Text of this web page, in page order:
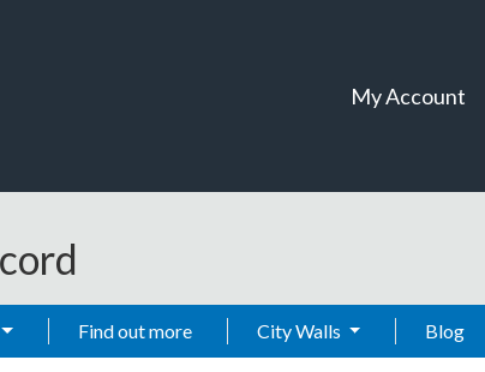
My Account
Find out more City Walls Blog